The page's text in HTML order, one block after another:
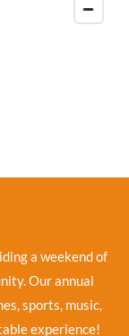
a weekend of
Our annual
sports, music,
experience!